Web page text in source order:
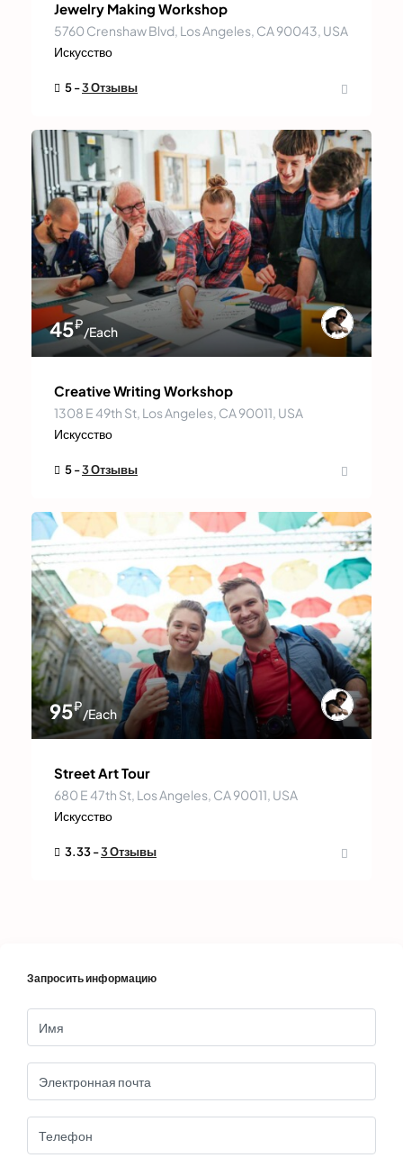
Jewelry Making Workshop
5760 Crenshaw Blvd, Los Angeles, CA 90043, USA
Искусство
5 -3 Отзывы
45₽/Each
Creative Writing Workshop
1308 E 49th St, Los Angeles, CA 90011, USA
Искусство
5 -3 Отзывы
95₽/Each
Street Art Tour
680 E 47th St, Los Angeles, CA 90011, USA
Искусство
3.33 -3 Отзывы
Запросить информацию